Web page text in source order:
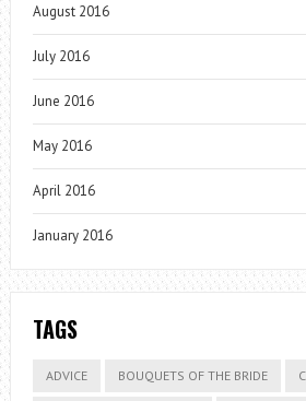
August 2016
July 2016
June 2016
May 2016
April 2016
January 2016
TAGS
ADVICE BOUQUETS OF THE BRIDE